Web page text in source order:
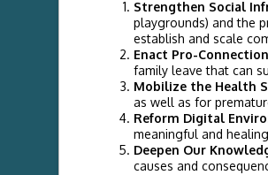
Strengthen Social
playgrounds) and the
establish and scale
Enact Pro-
family leave that can
Mobilize the Health
as well as for
Reform Digital
meaningful and
Deepen Our
causes and